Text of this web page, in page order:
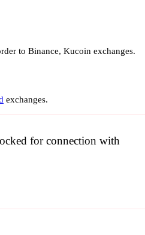
to Binance, Kucoin exchanges.
exchanges.
for connection with